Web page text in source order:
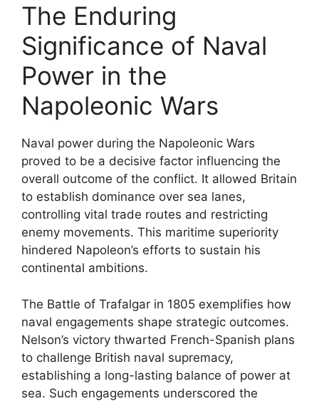
The Enduring
Significance of Naval
Power in the
Napoleonic Wars
Naval power during the Napoleonic Wars
proved to be a decisive factor influencing the
overall outcome of the conflict. It allowed Britain
to establish dominance over sea lanes,
controlling vital trade routes and restricting
enemy movements. This maritime superiority
hindered Napoleon’s efforts to sustain his
continental ambitions.
The Battle of Trafalgar in 1805 exemplifies how
naval engagements shape strategic outcomes.
Nelson’s victory thwarted French-Spanish plans
to challenge British naval supremacy,
establishing a long-lasting balance of power at
sea. Such engagements underscored the